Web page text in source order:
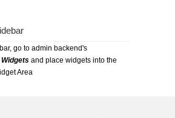
go to admin backend's
and place widgets into the
Area